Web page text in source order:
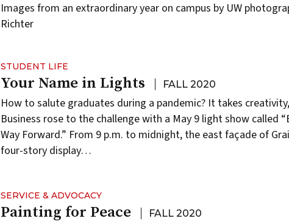
Images from an extraordinary year on campus by UW
Richter
STUDENT LIFE
Your Name in Lights FALL 2020
How to salute graduates during a pandemic? It takes
Business rose to the challenge with a May 9 light show called
Way Forward.” From 9 p.m. to midnight, the east façade of
four-story display…
SERVICE & ADVOCACY
Painting for Peace FALL 2020